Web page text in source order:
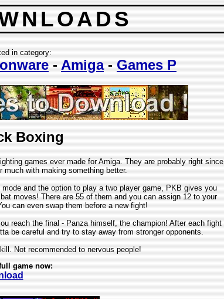
in category:
- Amiga- Games P
Boxing
games ever made for Amiga. They are probably right since
much with making something better.
and the option to play a two player game, PKB gives you
moves! There are 55 of them and you can assign 12 to your
can even swap them before a new fight!
reach the final - Panza himself, the champion! After each fight
be careful and try to stay away from stronger opponents.
Not recommended to nervous people!
game now: